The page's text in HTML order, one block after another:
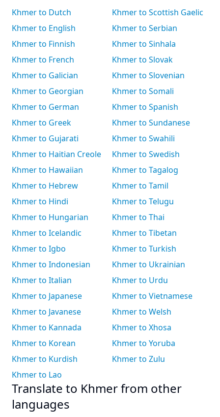
Khmer to Dutch
Khmer to English
Khmer to Finnish
Khmer to French
Khmer to Galician
Khmer to Georgian
Khmer to German
Khmer to Greek
Khmer to Gujarati
Khmer to Haitian Creole
Khmer to Hawaiian
Khmer to Hebrew
Khmer to Hindi
Khmer to Hungarian
Khmer to Icelandic
Khmer to Igbo
Khmer to Indonesian
Khmer to Italian
Khmer to Japanese
Khmer to Javanese
Khmer to Kannada
Khmer to Korean
Khmer to Kurdish
Khmer to Lao
Khmer to Scottish Gaelic
Khmer to Serbian
Khmer to Sinhala
Khmer to Slovak
Khmer to Slovenian
Khmer to Somali
Khmer to Spanish
Khmer to Sundanese
Khmer to Swahili
Khmer to Swedish
Khmer to Tagalog
Khmer to Tamil
Khmer to Telugu
Khmer to Thai
Khmer to Tibetan
Khmer to Turkish
Khmer to Ukrainian
Khmer to Urdu
Khmer to Vietnamese
Khmer to Welsh
Khmer to Xhosa
Khmer to Yoruba
Khmer to Zulu
Translate to Khmer from other
languages